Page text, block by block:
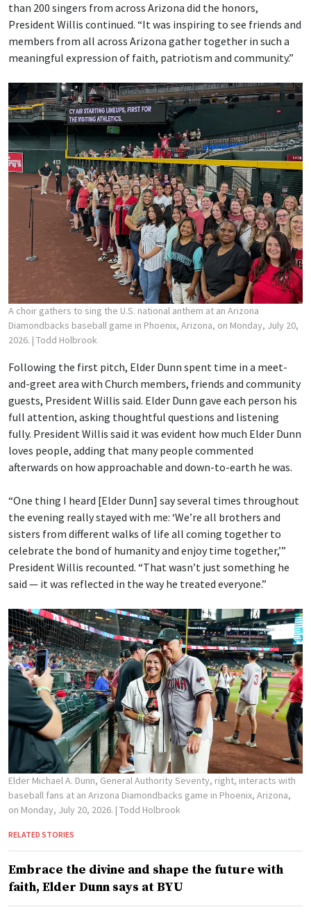
than 200 singers from across Arizona did the honors,
President Willis continued. “It was inspiring to see friends and
members from all across Arizona gather together in such a
meaningful expression of faith, patriotism and community.”
A choir gathers to sing the U.S. national anthem at an Arizona
Diamondbacks baseball game in Phoenix, Arizona, on Monday, July 20,
2026. | Todd Holbrook
Following the first pitch, Elder Dunn spent time in a meet-
and-greet area with Church members, friends and community
guests, President Willis said. Elder Dunn gave each person his
full attention, asking thoughtful questions and listening
fully. President Willis said it was evident how much Elder Dunn
loves people, adding that many people commented
afterwards on how approachable and down-to-earth he was.
“One thing I heard [Elder Dunn] say several times throughout
the evening really stayed with me: ‘We’re all brothers and
sisters from different walks of life all coming together to
celebrate the bond of humanity and enjoy time together,’”
President Willis recounted. “That wasn’t just something he
said — it was reflected in the way he treated everyone.”
Elder Michael A. Dunn, General Authority Seventy, right, interacts with
baseball fans at an Arizona Diamondbacks game in Phoenix, Arizona,
on Monday, July 20, 2026. | Todd Holbrook
RELATED STORIES
Embrace the divine and shape the future with
faith, Elder Dunn says at BYU